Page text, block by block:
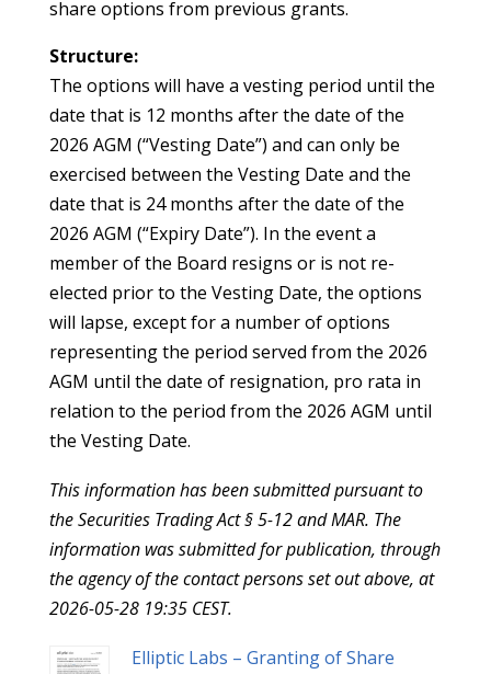
share options from previous grants.
Structure:
The options will have a vesting period until the
date that is 12 months after the date of the
2026 AGM (“Vesting Date”) and can only be
exercised between the Vesting Date and the
date that is 24 months after the date of the
2026 AGM (“Expiry Date”). In the event a
member of the Board resigns or is not re-
elected prior to the Vesting Date, the options
will lapse, except for a number of options
representing the period served from the 2026
AGM until the date of resignation, pro rata in
relation to the period from the 2026 AGM until
the Vesting Date.
This information has been submitted pursuant to
the Securities Trading Act § 5-12 and MAR. The
information was submitted for publication, through
the agency of the contact persons set out above, at
2026-05-28 19:35 CEST.
Elliptic Labs – Granting of Share